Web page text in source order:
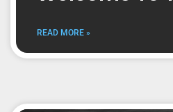
READ MORE »